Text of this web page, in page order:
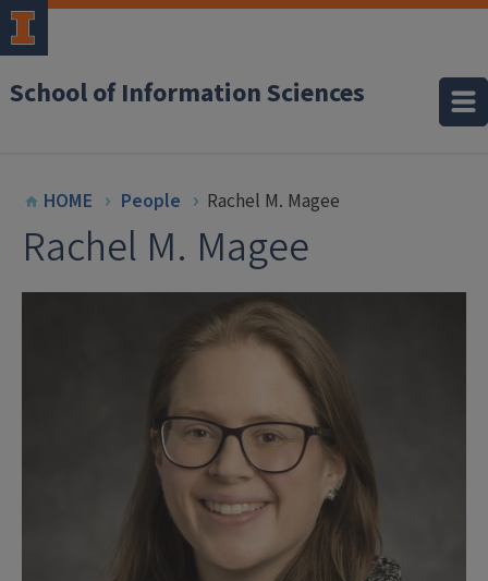
School of Information Sciences
HOME People Rachel M. Magee
Rachel M. Magee